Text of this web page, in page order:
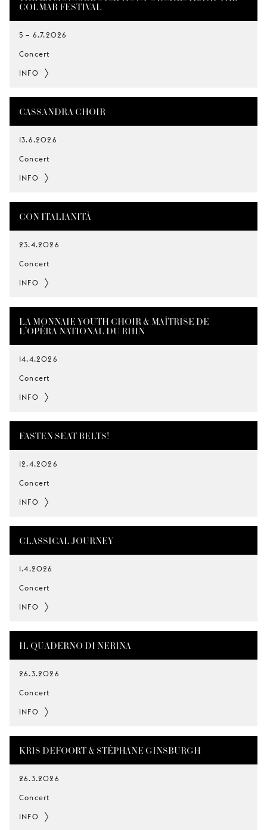
COLMAR FESTIVAL
5 – 6.7.2026
Concert
INFO
CASSANDRA CHOIR
13.6.2026
Concert
INFO
CON ITALIANITÀ
23.4.2026
Concert
INFO
LA MONNAIE YOUTH CHOIR & MAÎTRISE DE
L’OPÉRA NATIONAL DU RHIN
14.4.2026
Concert
INFO
FASTEN SEAT BELTS!
12.4.2026
Concert
INFO
CLASSICAL JOURNEY
1.4.2026
Concert
INFO
IL QUADERNO DI NERINA
26.3.2026
Concert
INFO
KRIS DEFOORT & STÉPHANE GINSBURGH
26.3.2026
Concert
INFO